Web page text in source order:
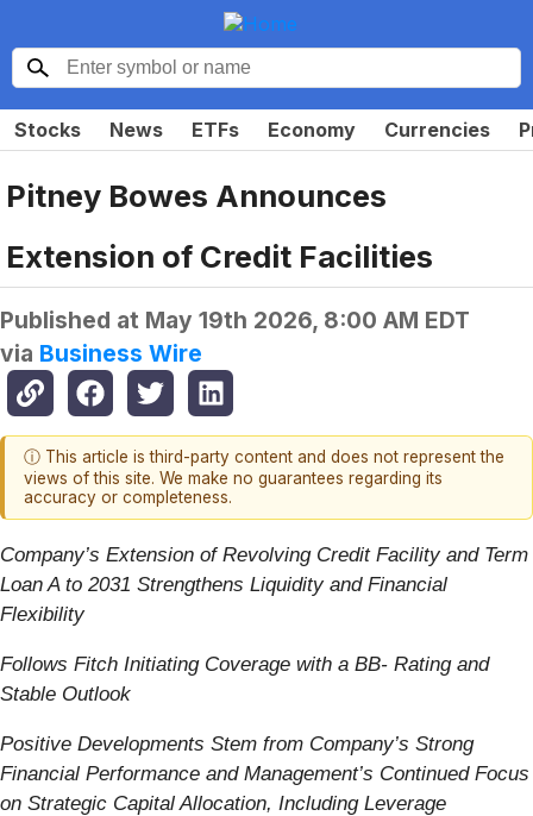
Stocks News ETFs Economy Currencies
Pitney Bowes Announces
Extension of Credit Facilities
Published at May 19th 2026, 8:00 AM EDT
via Business Wire
ⓘ This article is third-party content and does not represent the
views of this site. We make no guarantees regarding its
accuracy or completeness.
Company’s Extension of Revolving Credit Facility and Term
Loan A to 2031 Strengthens Liquidity and Financial
Flexibility
Follows Fitch Initiating Coverage with a BB- Rating and
Stable Outlook
Positive Developments Stem from Company’s Strong
Financial Performance and Management’s Continued Focus
on Strategic Capital Allocation, Including Leverage